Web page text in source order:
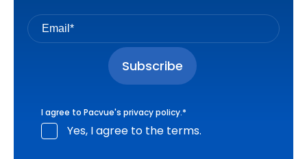
I agree to Pacvue's privacy policy.*
Yes, I agree to the terms.